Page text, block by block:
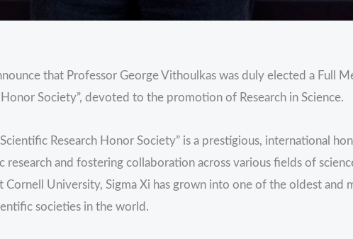
that Professor George Vithoulkas was duly elected a Full
Society”, devoted to the promotion of Research in Science.
Scientific Research Honor Society” is a prestigious, international
research and fostering collaboration across various fields of
Cornell University, Sigma Xi has grown into one of the oldest and
societies in the world.